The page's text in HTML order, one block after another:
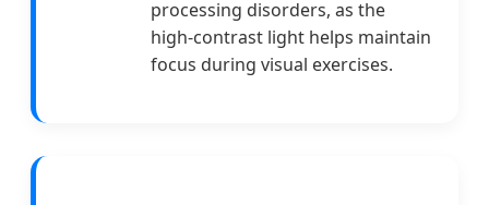
processing disorders, as the
high-contrast light helps maintain
focus during visual exercises.